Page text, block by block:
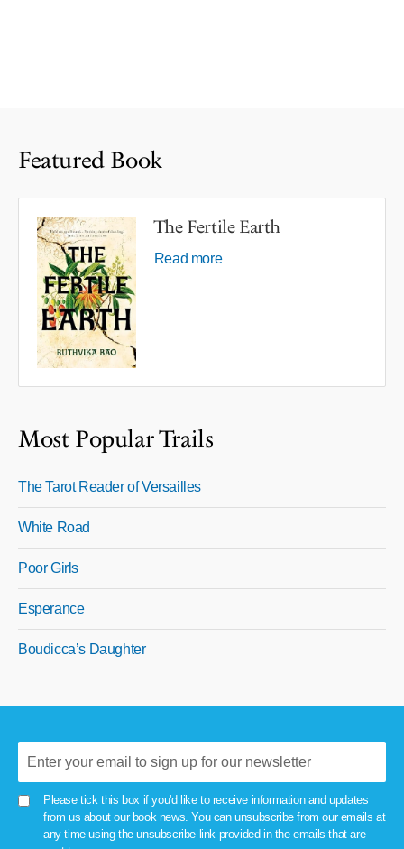
Featured Book
The Fertile Earth
Read more
Most Popular Trails
The Tarot Reader of Versailles
White Road
Poor Girls
Esperance
Boudicca’s Daughter
Please tick this box if you'd like to receive information and updates
from us about our book news. You can unsubscribe from our emails at
any time using the unsubscribe link provided in the emails that are